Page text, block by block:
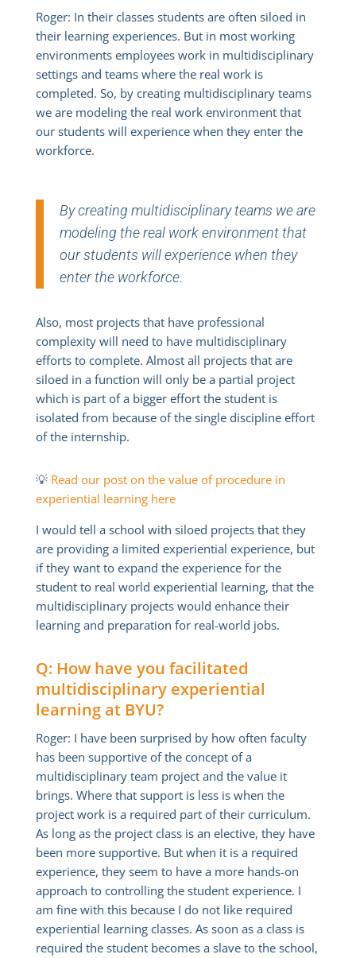
Roger: In their classes students are often siloed in
their learning experiences. But in most working
environments employees work in multidisciplinary
settings and teams where the real work is
completed. So, by creating multidisciplinary teams
we are modeling the real work environment that
our students will experience when they enter the
workforce.
By creating multidisciplinary teams we are
modeling the real work environment that
our students will experience when they
enter the workforce.
Also, most projects that have professional
complexity will need to have multidisciplinary
efforts to complete. Almost all projects that are
siloed in a function will only be a partial project
which is part of a bigger effort the student is
isolated from because of the single discipline effort
of the internship.
💡 Read our post on the value of procedure in
experiential learning here
I would tell a school with siloed projects that they
are providing a limited experiential experience, but
if they want to expand the experience for the
student to real world experiential learning, that the
multidisciplinary projects would enhance their
learning and preparation for real-world jobs.
Q: How have you facilitated
multidisciplinary experiential
learning at BYU?
Roger: I have been surprised by how often faculty
has been supportive of the concept of a
multidisciplinary team project and the value it
brings. Where that support is less is when the
project work is a required part of their curriculum.
As long as the project class is an elective, they have
been more supportive. But when it is a required
experience, they seem to have a more hands-on
approach to controlling the student experience. I
am fine with this because I do not like required
experiential learning classes. As soon as a class is
required the student becomes a slave to the school,